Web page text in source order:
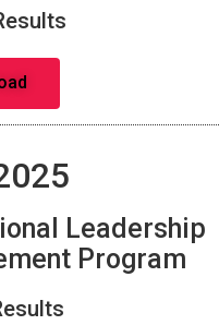
Leadership
Program